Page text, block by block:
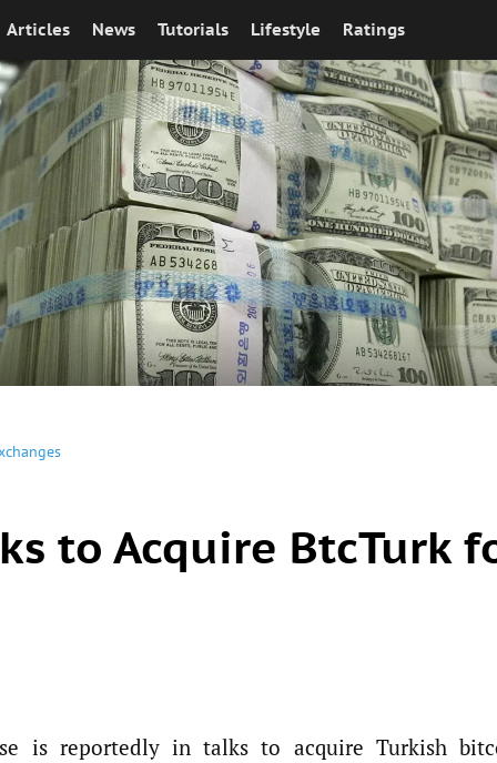
Articles News Tutorials Lifestyle Ratings
to Acquire BtcTurk
is reportedly in talks to acquire Turkish